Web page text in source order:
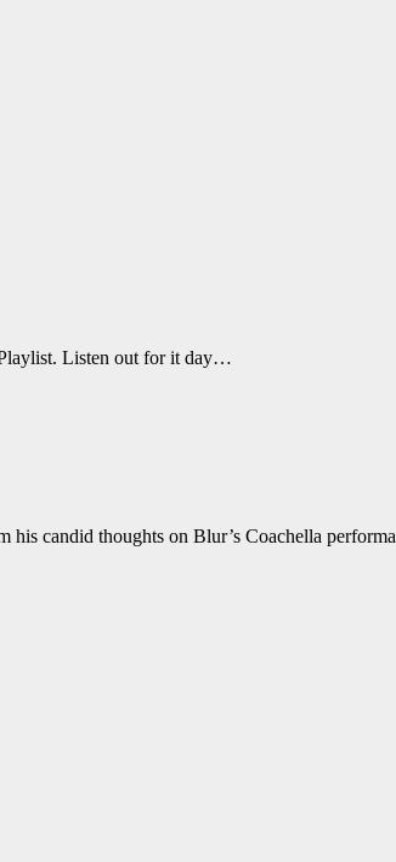
Playlist. Listen out for it day…
his candid thoughts on Blur’s Coachella